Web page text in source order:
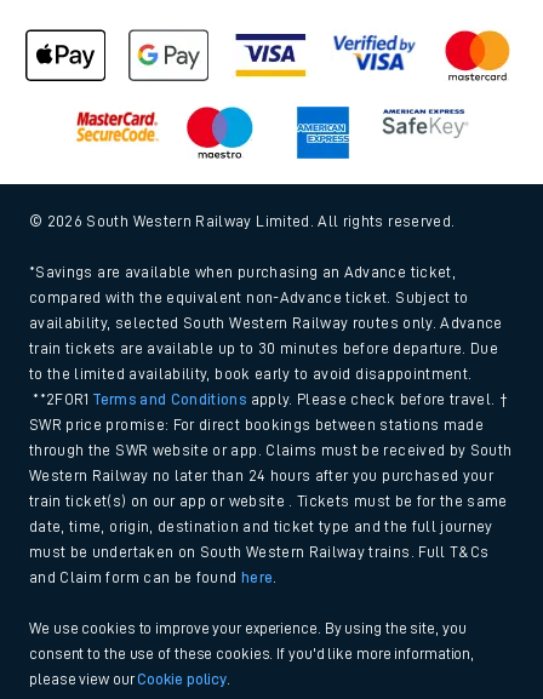
© 2026 South Western Railway Limited. All rights reserved.
*Savings are available when purchasing an Advance ticket,
compared with the equivalent non-Advance ticket. Subject to
availability, selected South Western Railway routes only. Advance
train tickets are available up to 30 minutes before departure. Due
to the limited availability, book early to avoid disappointment.
**2FOR1Terms and Conditions apply. Please check before travel. †
SWR price promise: For direct bookings between stations made
through the SWR website or app. Claims must be received by South
Western Railway no later than 24 hours after you purchased your
train ticket(s) on our app or website . Tickets must be for the same
date, time, origin, destination and ticket type and the full journey
must be undertaken on South Western Railway trains. Full T&Cs
and Claim form can be found here
We use cookies to improve your experience. By using the site, you
consent to the use of these cookies. If you'd like more information,
please view ourCookie policy